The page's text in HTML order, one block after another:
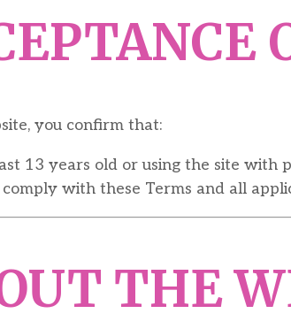
you confirm that:
13 years old or using the site with
with these Terms and all
THE